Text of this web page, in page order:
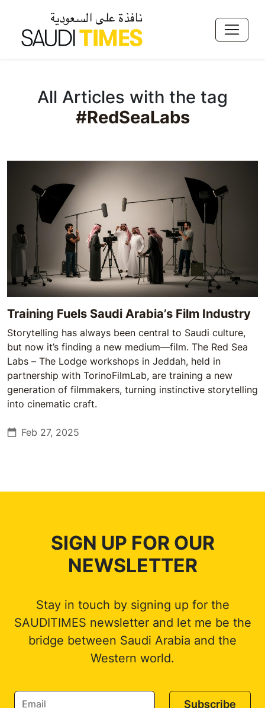
All Articles with the tag
#RedSeaLabs
Training Fuels Saudi Arabia’s Film Industry
Storytelling has always been central to Saudi culture,
but now it’s finding a new medium—film. The Red Sea
Labs – The Lodge workshops in Jeddah, held in
partnership with TorinoFilmLab, are training a new
generation of filmmakers, turning instinctive storytelling
into cinematic craft.
Feb 27, 2025
SIGN UP FOR OUR
NEWSLETTER
Stay in touch by signing up for the
SAUDITIMES newsletter and let me be the
bridge between Saudi Arabia and the
Western world.
Subscribe